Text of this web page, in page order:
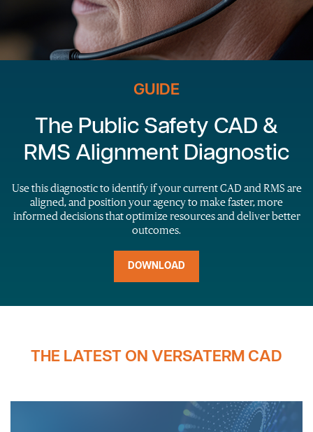
GUIDE
The Public Safety CAD &
RMS Alignment Diagnostic
Use this diagnostic to identify if your current CAD and RMS are
aligned, and position your agency to make faster, more
informed decisions that optimize resources and deliver better
outcomes.
DOWNLOAD
THE LATEST ON VERSATERM CAD